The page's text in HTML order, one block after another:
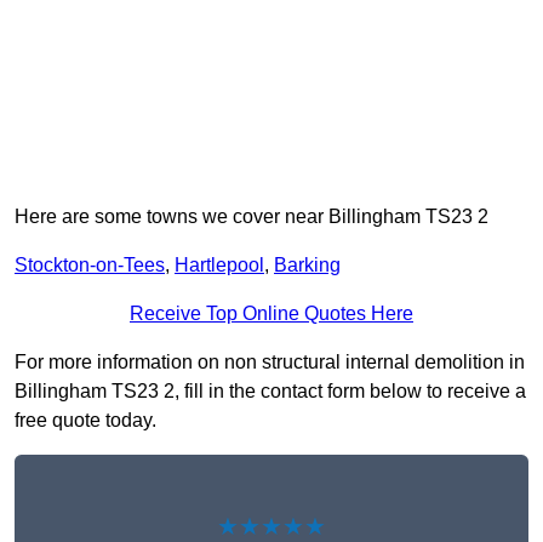
Here are some towns we cover near Billingham TS23 2
Stockton-on-Tees, Hartlepool , Barking
Receive Top Online Quotes Here
For more information on non structural internal demolition in
Billingham TS23 2, fill in the contact form below to receive a
free quote today.
★★★★★